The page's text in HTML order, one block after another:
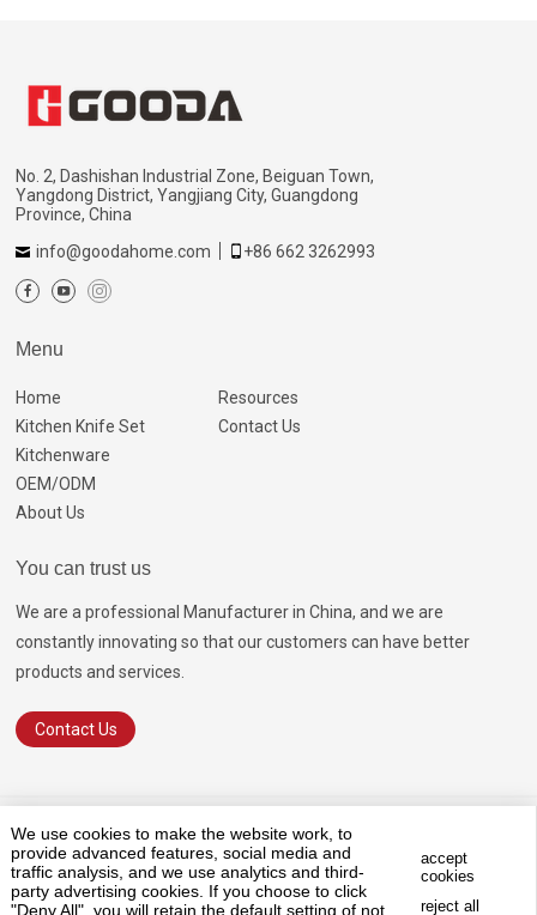
We use cookies to make the website work, to
provide advanced features, social media and
traffic analysis, and we use analytics and third-
party advertising cookies. If you choose to click
"Deny All", you will retain the default setting of not
accept
cookies
reject all
No. 2, Dashishan Industrial Zone, Beiguan Town,
Yangdong District, Yangjiang City, Guangdong
Province, China
info@goodahome.com
+86 662 3262993
Menu
Home
Kitchen Knife Set
Kitchenware
OEM/ODM
About Us
Resources
Contact Us
You can trust us
We are a professional Manufacturer in China, and we are
constantly innovating so that our customers can have better
products and services.
Contact Us
© 2026 GOODA SiteMap.html SiteMap.xml
Privacy Policy
Marketing Support byGlobalsir